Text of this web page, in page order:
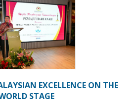
EXCELLENCE ON THE
STAGE